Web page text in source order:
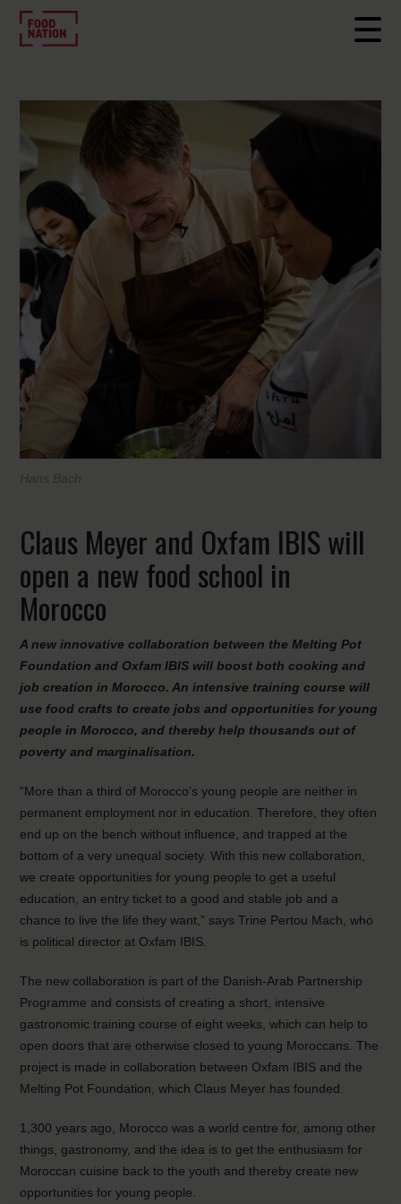
Claus Meyer and Oxfam IBIS will
open a new food school in
Morocco
A new innovative collaboration between the Melting Pot
Foundation and Oxfam IBIS will boost both cooking and
job creation in Morocco. An intensive training course will
use food crafts to create jobs and opportunities for young
people in Morocco, and thereby help thousands out of
poverty and marginalisation.
“More than a third of Morocco’s young people are neither in
permanent employment nor in education. Therefore, they often
end up on the bench without influence, and trapped at the
bottom of a very unequal society. With this new collaboration,
we create opportunities for young people to get a useful
education, an entry ticket to a good and stable job and a
chance to live the life they want,” says Trine Pertou Mach, who
is political director at Oxfam IBIS.
The new collaboration is part of the Danish-Arab Partnership
Programme and consists of creating a short, intensive
gastronomic training course of eight weeks, which can help to
open doors that are otherwise closed to young Moroccans. The
project is made in collaboration between Oxfam IBIS and the
Melting Pot Foundation, which Claus Meyer has founded.
1,300 years ago, Morocco was a world centre for, among other
things, gastronomy, and the idea is to get the enthusiasm for
Moroccan cuisine back to the youth and thereby create new
opportunities for young people.